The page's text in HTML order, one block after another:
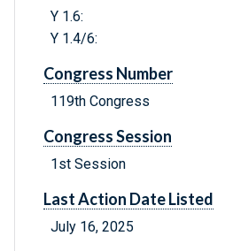
Y 1.6:
Y 1.4/6:
Congress Number
119th Congress
Congress Session
1st Session
Last Action Date Listed
July 16, 2025